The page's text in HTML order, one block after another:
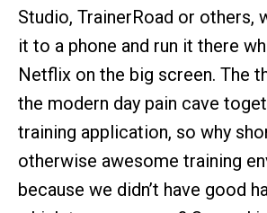
Studio, TrainerRoad or others,
it to a phone and run it there
Netflix on the big screen. The
the modern day pain cave
training application, so why
otherwise awesome training
because we didn’t have good